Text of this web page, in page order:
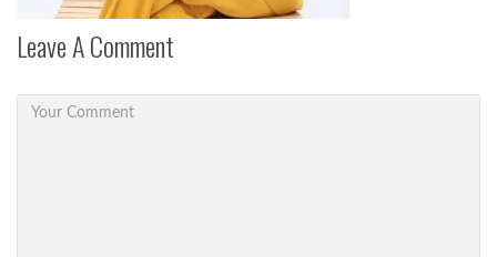
Leave A Comment